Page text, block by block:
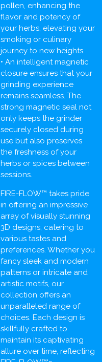
pollen, enhancing the
flavor and potency of
your herbs, elevating your
smoking or culinary
journey to new heights.
• An intelligent magnetic
closure ensures that your
grinding experience
remains seamless. The
strong magnetic seal not
only keeps the grinder
securely closed during
use but also preserves
the freshness of your
herbs or spices between
sessions.
FIRE-FLOW™ takes pride
in offering an impressive
array of visually stunning
3D designs, catering to
various tastes and
preferences. Whether you
fancy sleek and modern
patterns or intricate and
artistic motifs, our
collection offers an
unparalleled range of
choices. Each design is
skillfully crafted to
maintain its captivating
allure over time, reflecting